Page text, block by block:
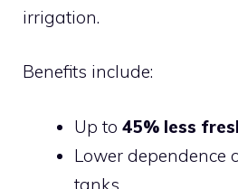
irrigation.
Benefits include:
Up to 45% less
Lower dependence
tanks